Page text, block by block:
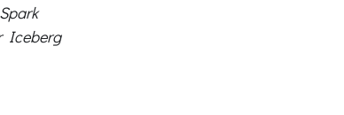
Iceberg